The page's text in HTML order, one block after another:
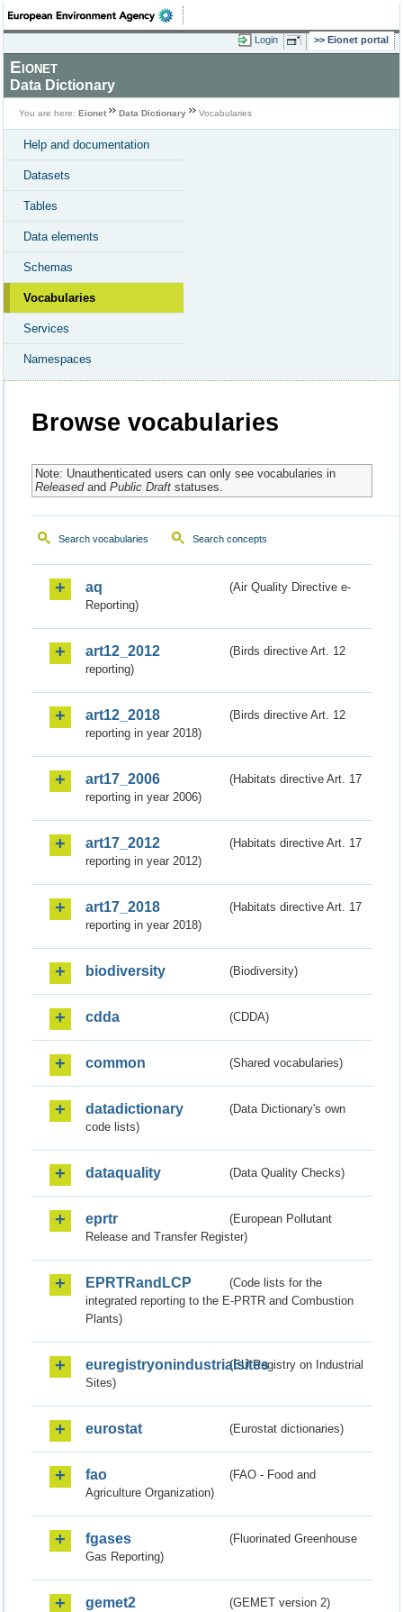
Login Eionet portal
Eionet
Data Dictionary
You are here: Eionet Data Dictionary Vocabularies
Help and documentation
Datasets
Tables
Data elements
Schemas
Vocabularies
Services
Namespaces
Browse vocabularies
Note: Unauthenticated users can only see vocabularies in
Releasedand Public Draftstatuses.
Search vocabularies Search concepts
aq
(Air Quality Directive e-
Reporting)
art12_2012
(Birds directive Art. 12
reporting)
art12_2018
(Birds directive Art. 12
reporting in year 2018)
art17_2006
(Habitats directive Art. 17
reporting in year 2006)
art17_2012
(Habitats directive Art. 17
reporting in year 2012)
art17_2018
(Habitats directive Art. 17
reporting in year 2018)
biodiversity (Biodiversity)
cdda (CDDA)
common (Shared vocabularies)
datadictionary
(Data Dictionary's own
code lists)
dataquality (Data Quality Checks)
eprtr
(European Pollutant
Release and Transfer Register)
EPRTRandLCP
(Code lists for the
integrated reporting to the E-PRTR and Combustion
Plants)
euregistryonindustrialsites(EU Registry on Industrial
Sites)
eurostat (Eurostat dictionaries)
fao
(FAO - Food and
Agriculture Organization)
fgases
(Fluorinated Greenhouse
Gas Reporting)
gemet2 (GEMET version 2)